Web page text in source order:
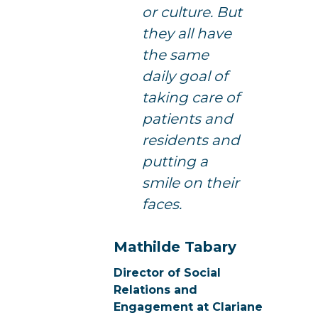
or culture. But
they all have
the same
daily goal of
taking care of
patients and
residents and
putting a
smile on their
faces.
Mathilde Tabary
Director of Social
Relations and
Engagement at Clariane